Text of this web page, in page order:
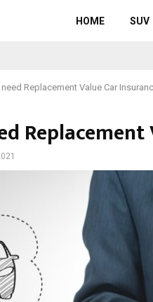
HOME SUV
Replacement Value Car
Replacement